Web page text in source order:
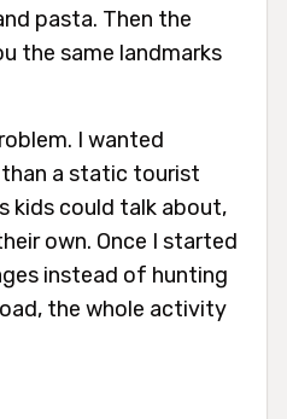
pasta. Then the
the same landmarks
I wanted
a static tourist
kids could talk about,
own. Once I started
instead of hunting
the whole activity